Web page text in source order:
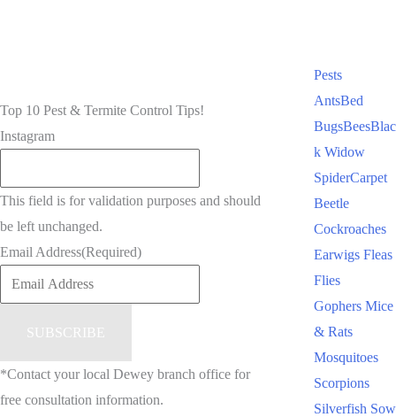
Top 10 Pest & Termite Control Tips!
Instagram
This field is for validation purposes and should
be left unchanged.
Email Address(Required)
*Contact your local Dewey branch office for
free consultation information.
Pests
AntsBed
BugsBeesBlac
k Widow
SpiderCarpet
Beetle
Cockroaches
Earwigs Fleas
Flies
Gophers Mice
& Rats
Mosquitoes
Scorpions
Silverfish Sow